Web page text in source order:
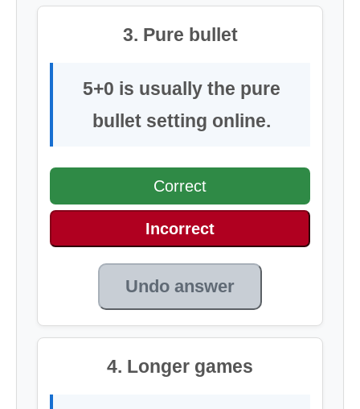
3. Pure bullet
5+0 is usually the pure
bullet setting online.
Correct
Incorrect
Undo answer
4. Longer games